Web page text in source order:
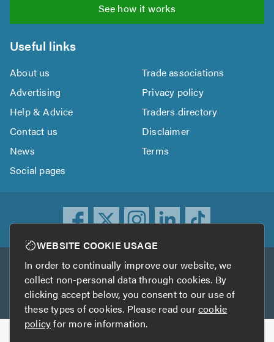
See how it works
Useful links
About us
Trade associations
Advertising
Privacy policy
Help & Advice
Traders directory
Contact us
Disclaimer
News
Terms
Social pages
Other services
TrustATrader TrustATrader Insurance
WEBSITE COOKIE USAGE
In order to continually improve our website, we
collect non-personal data through cookies. By
clicking accept below, you consent to our use of
these types of cookies. Please read ourcookie
policyfor more information.